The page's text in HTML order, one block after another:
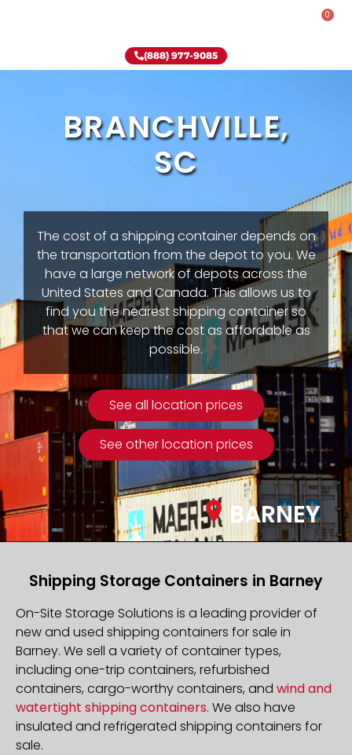
0
(888) 977-9085
BRANCHVILLE,
SC
The cost of a shipping container depends on
the transportation from the depot to you. We
have a large network of depots across the
United States and Canada. This allows us to
find you the nearest shipping container so
that we can keep the cost as affordable as
possible.
See all location prices
See other location prices
BARNEY
Shipping Storage Containers in Barney
On-Site Storage Solutions is a leading provider of
new and used shipping containers for sale in
Barney. We sell a variety of container types,
including one-trip containers, refurbished
containers, cargo-worthy containers, and wind and
watertight shipping containers. We also have
insulated and refrigerated shipping containers for
sale.